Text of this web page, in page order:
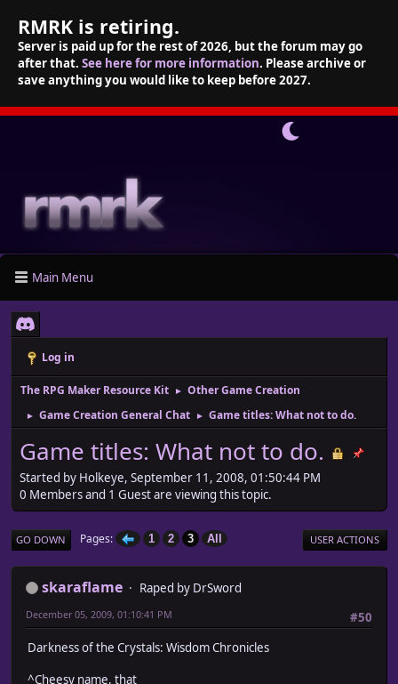
RMRK is retiring.
Server is paid up for the rest of 2026, but the forum may go
after that. See here for more information. Please archive or
save anything you would like to keep before 2027.
Main Menu
Log in
The RPG Maker Resource Kit ► Other Game Creation
► Game Creation General Chat ► Game titles: What not to do.
Game titles: What not to do.
Started by Holkeye, September 11, 2008, 01:50:44 PM
0 Members and 1 Guest are viewing this topic.
GO DOWN Pages 1 2 3 All USER ACTIONS
skaraflame
Raped by DrSword
#50
December 05, 2009, 01:10:41 PM
Darkness of the Crystals: Wisdom Chronicles
^Cheesy name, that